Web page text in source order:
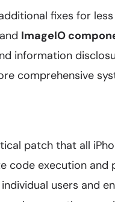
fixes for
ImageIO
information
comprehensive
patch that all
code execution and
users and